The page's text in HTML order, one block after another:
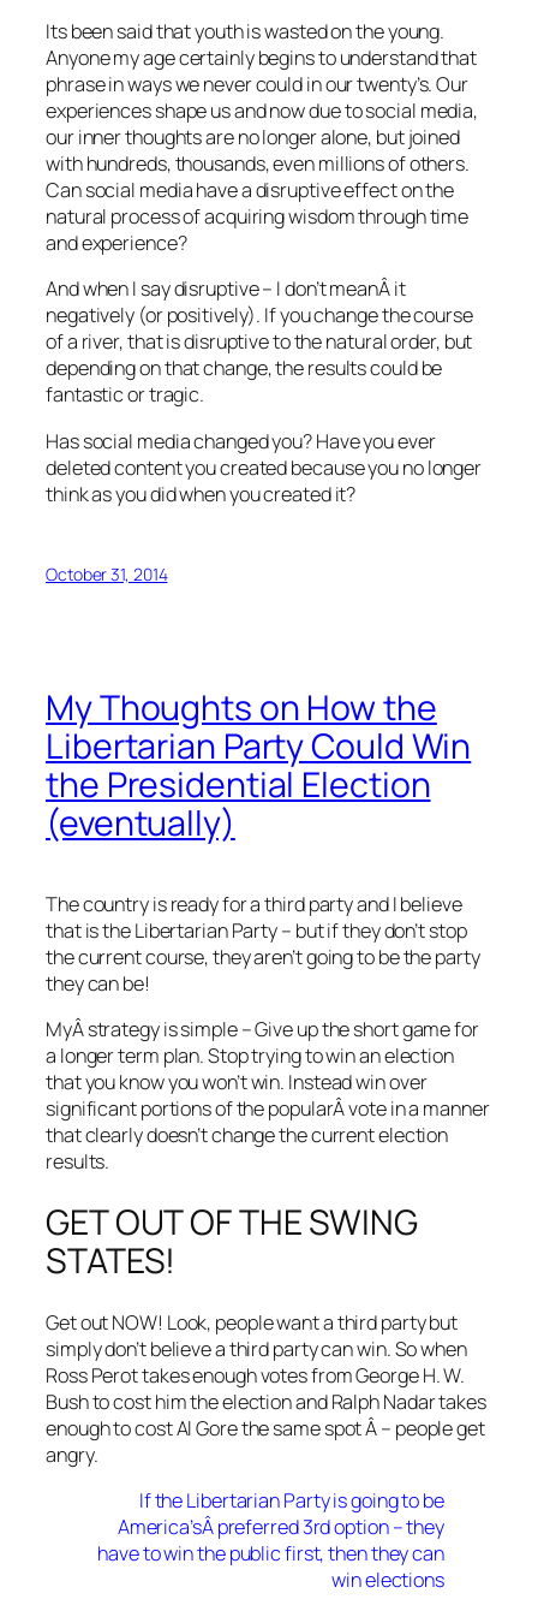
Its been said that youth is wasted on the young.
Anyone my age certainly begins to understand that
phrase in ways we never could in our twenty’s. Our
experiences shape us and now due to social media,
our inner thoughts are no longer alone, but joined
with hundreds, thousands, even millions of others.
Can social media have a disruptive effect on the
natural process of acquiring wisdom through time
and experience?
And when I say disruptive – I don’t meanÂ it
negatively (or positively). If you change the course
of a river, that is disruptive to the natural order, but
depending on that change, the results could be
fantastic or tragic.
Has social media changed you? Have you ever
deleted content you created because you no longer
think as you did when you created it?
October 31, 2014
My Thoughts on How the
Libertarian Party Could Win
the Presidential Election
(eventually)
The country is ready for a third party and I believe
that is the Libertarian Party – but if they don’t stop
the current course, they aren’t going to be the party
they can be!
MyÂ strategy is simple – Give up the short game for
a longer term plan. Stop trying to win an election
that you know you won’t win. Instead win over
significant portions of the popularÂ vote in a manner
that clearly doesn’t change the current election
results.
GET OUT OF THE SWING
STATES!
Get out NOW! Look, people want a third party but
simply don’t believe a third party can win. So when
Ross Perot takes enough votes from George H. W.
Bush to cost him the election and Ralph Nadar takes
enough to cost Al Gore the same spot Â – people get
angry.
If the Libertarian Party is going to be
America’sÂ preferred 3rd option – they
have to win the public first, then they can
win elections